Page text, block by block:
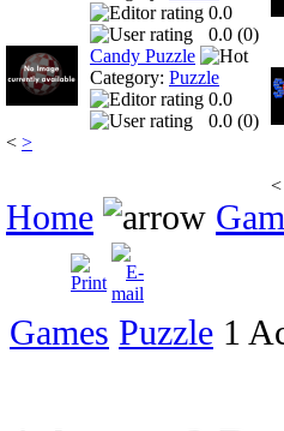
0.0
0.0 (0)
Candy Puzzle
Category: Puzzle
0.0
0.0 (0)
< >
<
Home
Games Puzzle 1